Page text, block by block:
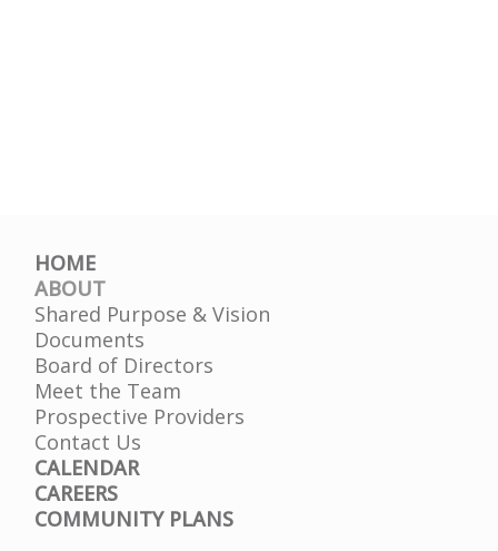
HOME
ABOUT
Shared Purpose & Vision
Documents
Board of Directors
Meet the Team
Prospective Providers
Contact Us
CALENDAR
CAREERS
COMMUNITY PLANS